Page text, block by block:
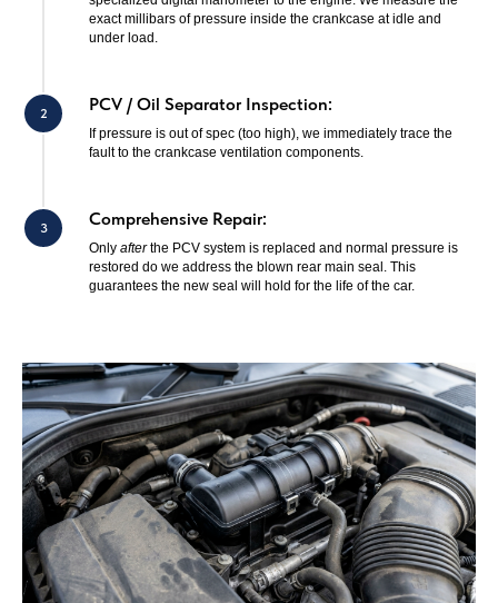
exact millibars of pressure inside the crankcase at idle and
under load.
PCV / Oil Separator Inspection:
If pressure is out of spec (too high), we immediately trace the
fault to the crankcase ventilation components.
Comprehensive Repair:
Only afterthe PCV system is replaced and normal pressure is
restored do we address the blown rear main seal. This
guarantees the new seal will hold for the life of the car.